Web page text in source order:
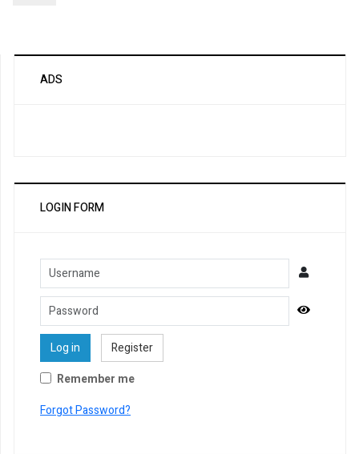
ADS
LOGIN FORM
Username
Password
Log in
Register
Remember me
Forgot Password?